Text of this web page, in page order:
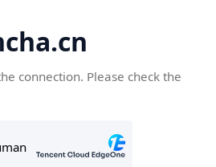
connection. Please check the